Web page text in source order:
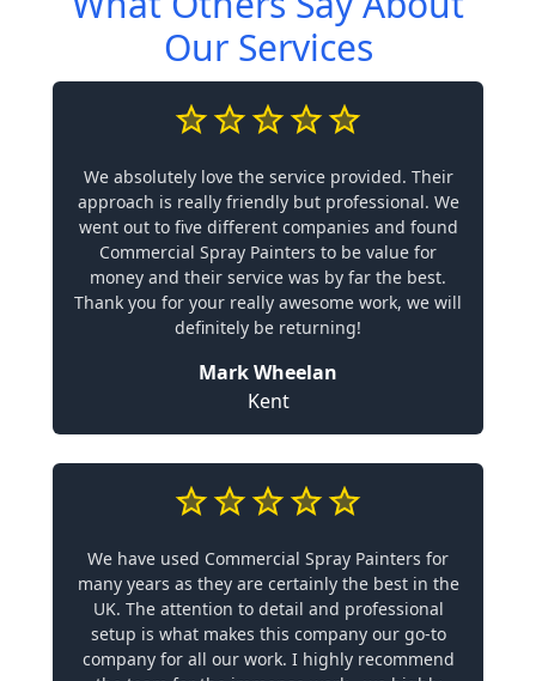
Our Services
We absolutely love the service provided. Their
approach is really friendly but professional. We
went out to five different companies and found
Commercial Spray Painters to be value for
money and their service was by far the best.
Thank you for your really awesome work, we will
definitely be returning!
Mark Wheelan
Kent
We have used Commercial Spray Painters for
many years as they are certainly the best in the
UK. The attention to detail and professional
setup is what makes this company our go-to
company for all our work. I highly recommend